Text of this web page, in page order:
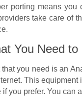
porting means
take care of
You Need
you need is an
This
you prefer. You